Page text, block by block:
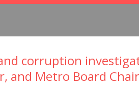
corruption
and Metro Board